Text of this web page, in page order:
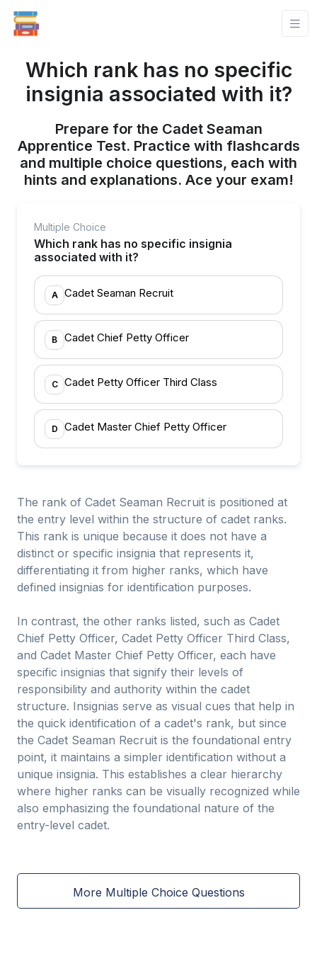
Which rank has no specific
insignia associated with it?
Prepare for the Cadet Seaman
Apprentice Test. Practice with flashcards
and multiple choice questions, each with
hints and explanations. Ace your exam!
Multiple Choice
Which rank has no specific insignia
associated with it?
A Cadet Seaman Recruit
B Cadet Chief Petty Officer
C Cadet Petty Officer Third Class
D Cadet Master Chief Petty Officer
The rank of Cadet Seaman Recruit is positioned at
the entry level within the structure of cadet ranks.
This rank is unique because it does not have a
distinct or specific insignia that represents it,
differentiating it from higher ranks, which have
defined insignias for identification purposes.
In contrast, the other ranks listed, such as Cadet
Chief Petty Officer, Cadet Petty Officer Third Class,
and Cadet Master Chief Petty Officer, each have
specific insignias that signify their levels of
responsibility and authority within the cadet
structure. Insignias serve as visual cues that help in
the quick identification of a cadet's rank, but since
the Cadet Seaman Recruit is the foundational entry
point, it maintains a simpler identification without a
unique insignia. This establishes a clear hierarchy
where higher ranks can be visually recognized while
also emphasizing the foundational nature of the
entry-level cadet.
More Multiple Choice Questions